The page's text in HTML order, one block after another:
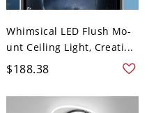
Whimsical LED Flush Mo-
unt Ceiling Light, Creati...
$188.38